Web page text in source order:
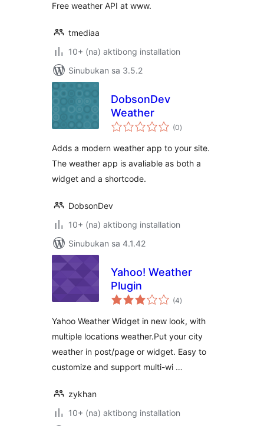
Free weather API at www.
tmediaa
10+ (na) aktibong installation
Sinubukan sa 3.5.2
DobsonDev
Weather
(0kabuuang
ratings
)
Adds a modern weather app to your site.
The weather app is avaliable as both a
widget and a shortcode.
DobsonDev
10+ (na) aktibong installation
Sinubukan sa 4.1.42
Yahoo! Weather
Plugin
(4kabuuang
ratings
)
Yahoo Weather Widget in new look, with
multiple locations weather.Put your city
weather in post/page or widget. Easy to
customize and support multi-wi …
zykhan
10+ (na) aktibong installation